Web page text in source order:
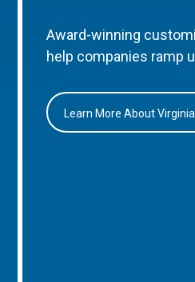
Award-winning
help companies ramp
Learn More About